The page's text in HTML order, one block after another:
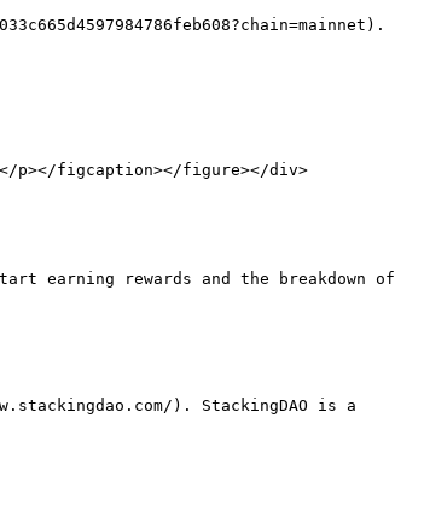
p></figcaption></figure></div>
earning rewards and the breakdown of
). StackingDAO is a